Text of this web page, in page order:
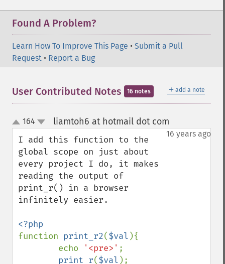
Found A Problem?
Learn How To Improve This Page • Submit a Pull
Request • Report a Bug
＋ add a note
User Contributed Notes 16 notes
up
down
164 liamtoh6 at hotmail dot com
16 years ago
I add this function to the
global scope on just about
every project I do, it makes
reading the output of
print_r() in a browser
infinitely easier.
function print_r2($val ){
        echo
'<pre>' ;
print_r($val );